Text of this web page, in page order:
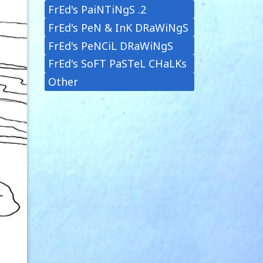
FrEd's PaiNTiNgS .2
FrEd's PeN & InK DRaWiNgS
FrEd's PeNCiL DRaWiNgS
FrEd's SoFT PaSTeL CHaLKs
Other